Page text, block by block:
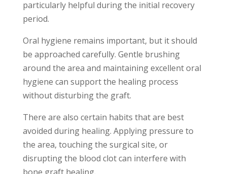
particularly helpful during the initial recovery
period.
Oral hygiene remains important, but it should
be approached carefully. Gentle brushing
around the area and maintaining excellent oral
hygiene can support the healing process
without disturbing the graft.
There are also certain habits that are best
avoided during healing. Applying pressure to
the area, touching the surgical site, or
disrupting the blood clot can interfere with
bone graft healing.